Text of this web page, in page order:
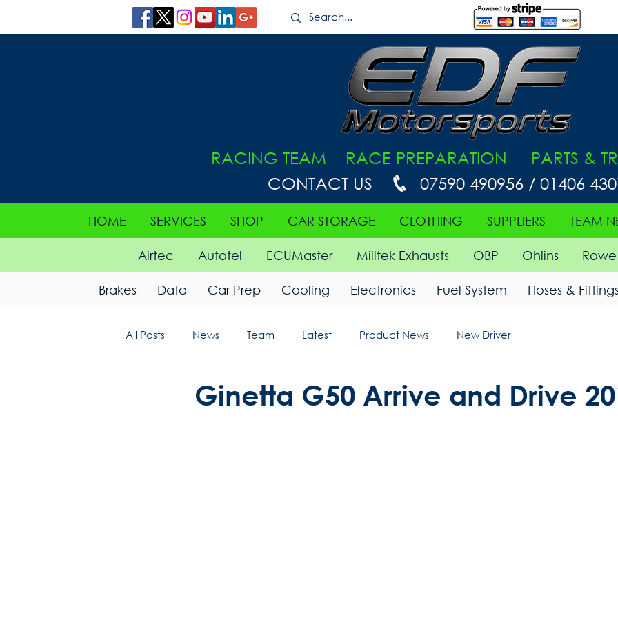
RACING TEAM RACE PREPARATION PARTS &
CONTACT US
07590 490956 / 01406
HOME SERVICES SHOP CAR STORAGE CLOTHING SUPPLIERS TEAM
Airtec Autotel ECUMaster Milltek Exhausts OBP Ohlins
Brakes Data Car Prep Cooling Electronics Fuel System Hoses &
All Posts News Team Latest Product News New Driver
Ginetta G50 Arrive and Drive